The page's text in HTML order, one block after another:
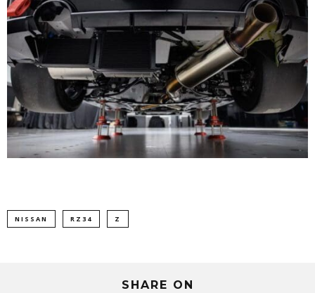
NISSAN RZ34 Z
SHARE ON